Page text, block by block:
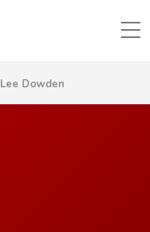
Lee Dowden